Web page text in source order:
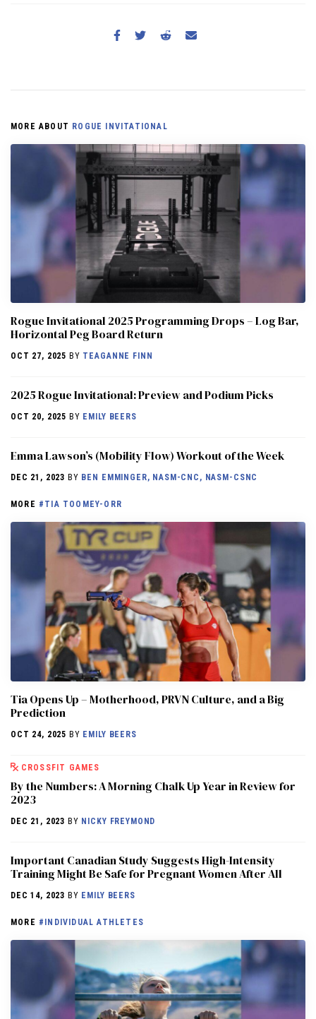
MORE ABOUT ROGUE INVITATIONAL
Rogue Invitational 2025 Programming Drops – Log Bar,
Horizontal Peg Board Return
OCT 27, 2025 BY TEAGANNE FINN
2025 Rogue Invitational: Preview and Podium Picks
OCT 20, 2025 BY EMILY BEERS
Emma Lawson’s (Mobility Flow) Workout of the Week
DEC 21, 2023 BY BEN EMMINGER, NASM-CNC, NASM-CSNC
MORE #TIA TOOMEY-ORR
​​Tia Opens Up – Motherhood, PRVN Culture, and a Big
Prediction
OCT 24, 2025 BY EMILY BEERS
CROSSFIT GAMES
By the Numbers: A Morning Chalk Up Year in Review for
2023
DEC 21, 2023 BY NICKY FREYMOND
Important Canadian Study Suggests High-Intensity
Training Might Be Safe for Pregnant Women After All
DEC 14, 2023 BY EMILY BEERS
MORE #INDIVIDUAL ATHLETES